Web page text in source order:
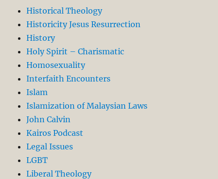
Historical Theology
Historicity Jesus Resurrection
History
Holy Spirit – Charismatic
Homosexuality
Interfaith Encounters
Islam
Islamization of Malaysian Laws
John Calvin
Kairos Podcast
Legal Issues
LGBT
Liberal Theology